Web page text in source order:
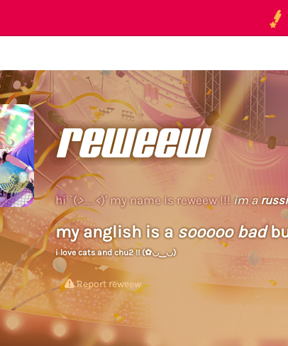
reweew
hi `(>﹏<)′ my name is reweew !!! im a
my anglish is a sooooo bad
i love cats and chu2 !! (✿◡‿◡)
Report reweew